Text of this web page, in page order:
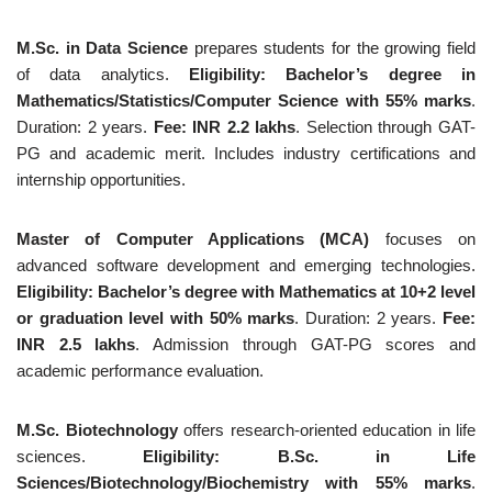
M.Sc. in Data Science prepares students for the growing field
of data analytics. Eligibility: Bachelor’s degree in
Mathematics/Statistics/Computer Science with 55% marks.
Duration: 2 years. Fee: INR 2.2 lakhs. Selection through GAT-
PG and academic merit. Includes industry certifications and
internship opportunities.
Master of Computer Applications (MCA) focuses on
advanced software development and emerging technologies.
Eligibility: Bachelor’s degree with Mathematics at 10+2 level
or graduation level with 50% marks. Duration: 2 years. Fee:
INR 2.5 lakhs. Admission through GAT-PG scores and
academic performance evaluation.
M.Sc. Biotechnology offers research-oriented education in life
sciences. Eligibility: B.Sc. in Life
Sciences/Biotechnology/Biochemistry with 55% marks.